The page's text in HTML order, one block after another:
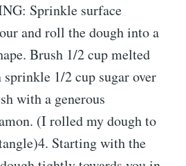
Sprinkle surface
and roll the dough into a
Brush 1/2 cup melted
1/2 cup sugar over
with a generous
(I rolled my dough to
Starting with the